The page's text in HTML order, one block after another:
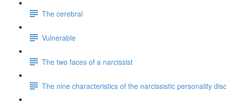
The cerebral
Vulnerable
The two faces of a narcissist
The nine characteristics of the narcissistic personality